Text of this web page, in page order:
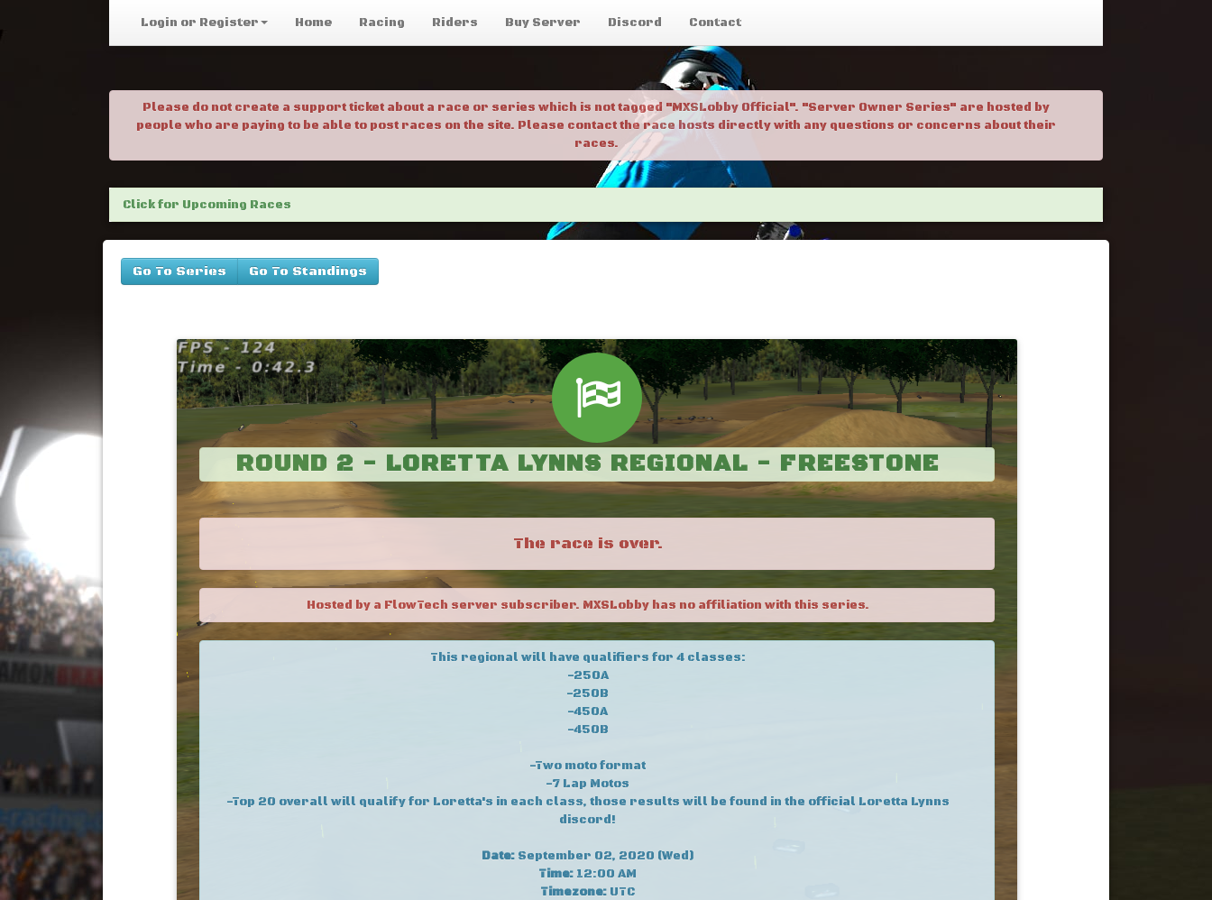
Login or Register Home Racing Riders Buy Server Discord Contact
Please do not create a support ticket about a race or series which is not tagged "MXSLobby Official". "Server Owner Series" are hosted by
people who are paying to be able to post races on the site. Please contact the race hosts directly with any questions or concerns about their
races.
Click for Upcoming Races
Go To Series Go To Standings
ROUND 2 - LORETTA LYNNS REGIONAL - FREESTONE
The race is over.
Hosted by a FlowTech server subscriber. MXSLobby has no affiliation with this series.
This regional will have qualifiers for 4 classes:
-250A
-250B
-450A
-450B
-Two moto format
-7 Lap Motos
-Top 20 overall will qualify for Loretta's in each class, those results will be found in the official Loretta Lynns
discord!
Date:September 02, 2020 (Wed)
Time: 12:00 AM
Timezone: UTC